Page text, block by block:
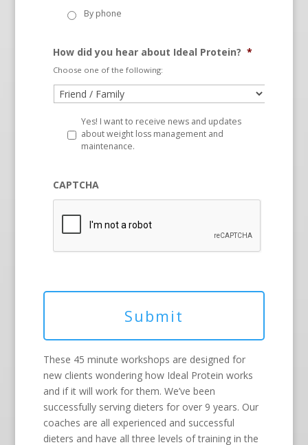
By phone
How did you hear about Ideal Protein? *
Choose one of the following:
Yes! I want to receive news and updates
about weight loss management and
maintenance.
CAPTCHA
These 45 minute workshops are designed for
new clients wondering how Ideal Protein works
and if it will work for them. We’ve been
successfully serving dieters for over 9 years. Our
coaches are all experienced and successful
dieters and have all three levels of training in the